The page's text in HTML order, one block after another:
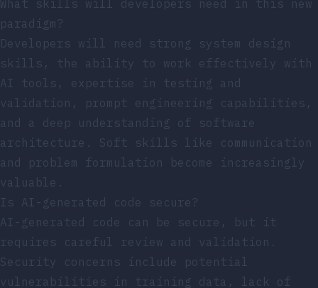
What skills will developers need in this new
paradigm?
Developers will need strong system design
skills, the ability to work effectively with
AI tools, expertise in testing and
validation, prompt engineering capabilities,
and a deep understanding of software
architecture. Soft skills like communication
and problem formulation become increasingly
valuable.
Is AI-generated code secure?
AI-generated code can be secure, but it
requires careful review and validation.
Security concerns include potential
vulnerabilities in training data, lack of